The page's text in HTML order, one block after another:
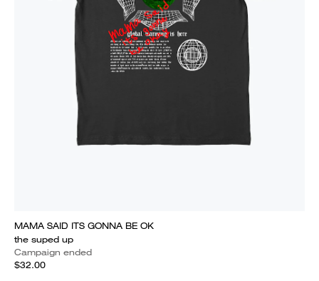
MAMA SAID ITS GONNA BE OK
the suped up
Campaign ended
$32.00